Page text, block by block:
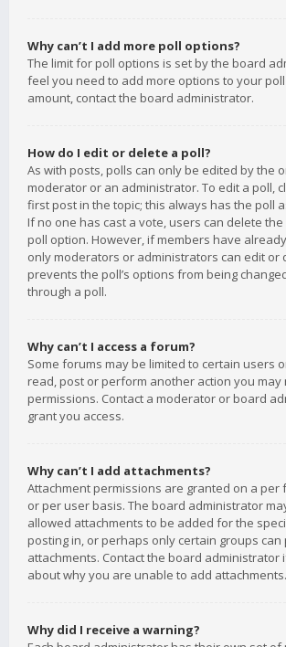
Why can’t I add more poll options?
The limit for poll options is set by the board
feel you need to add more options to your
amount, contact the board administrator.
How do I edit or delete a poll?
As with posts, polls can only be edited by the
moderator or an administrator. To edit a poll,
first post in the topic; this always has the poll
If no one has cast a vote, users can delete
poll option. However, if members have
only moderators or administrators can edit or
prevents the poll’s options from being
through a poll.
Why can’t I access a forum?
Some forums may be limited to certain users
read, post or perform another action you may
permissions. Contact a moderator or board
grant you access.
Why can’t I add attachments?
Attachment permissions are granted on a per
or per user basis. The board administrator
allowed attachments to be added for the
posting in, or perhaps only certain groups can
attachments. Contact the board administrator
about why you are unable to add attachments.
Why did I receive a warning?